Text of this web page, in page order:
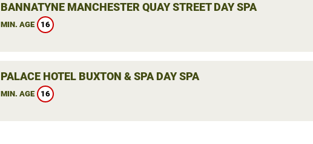
BANNATYNE MANCHESTER QUAY STREET DAY SPA
MIN. AGE 16
PALACE HOTEL BUXTON & SPA DAY SPA
MIN. AGE 16